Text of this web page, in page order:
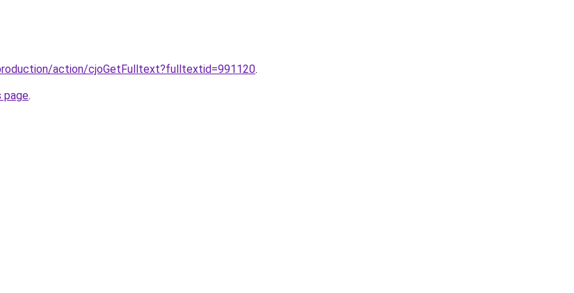
action/cjoGetFulltext?fulltextid=991120.
page.